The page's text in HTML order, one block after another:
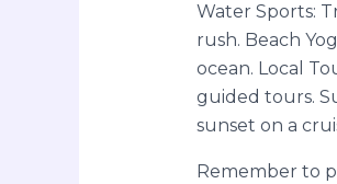
Water Sports:
rush. Beach
ocean. Local
guided tours.
sunset on a
Remember to